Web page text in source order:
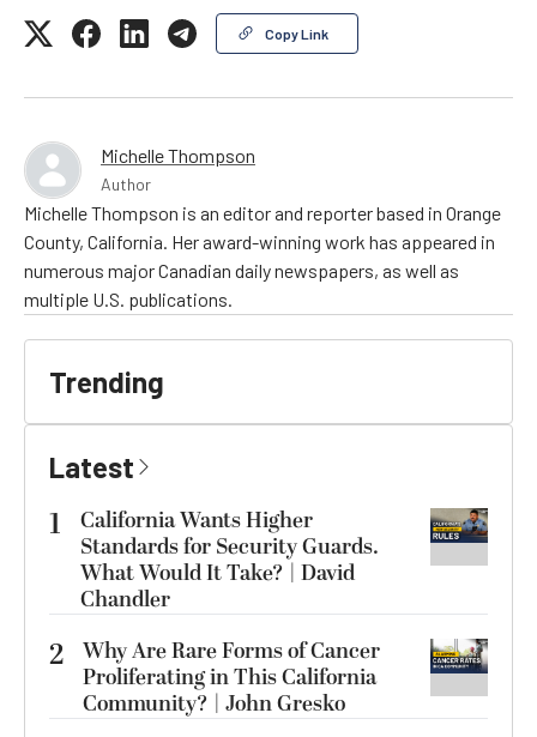
Copy Link
Michelle Thompson
Author
Michelle Thompson is an editor and reporter based in Orange
County, California. Her award-winning work has appeared in
numerous major Canadian daily newspapers, as well as
multiple U.S. publications.
Trending
Latest
1
California Wants Higher
Standards for Security Guards.
What Would It Take? | David
Chandler
2 Why Are Rare Forms of Cancer
Proliferating in This California
Community? | John Gresko